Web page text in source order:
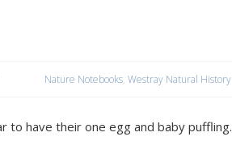
Nature Notebooks, Westray Natural History
to have their one egg and baby puffling.